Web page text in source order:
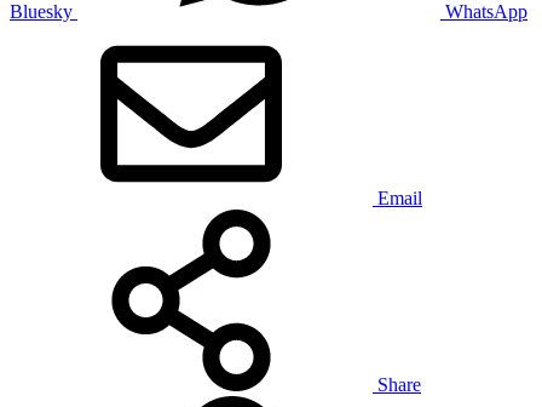
Bluesky WhatsApp
Email
Share